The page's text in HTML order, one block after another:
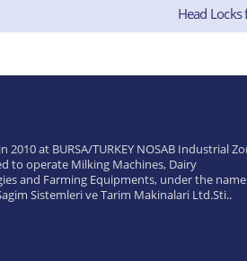
Head
2010 at BURSA/TURKEY NOSAB Industrial
to operate Milking Machines, Dairy
and Farming Equipments, under the
Sistemleri ve Tarim Makinalari Ltd.Sti..